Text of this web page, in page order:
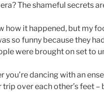
The shameful secrets
how it happened, but my
so funny because they
were brought on set to
you’re dancing with an
over each other’s feet